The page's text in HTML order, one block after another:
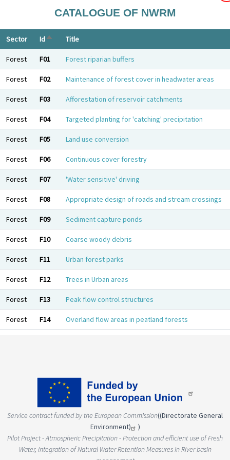
CATALOGUE OF NWRM
Sector IdSort descending
Title
Forest F01 Forest riparian buffers
Forest F02 Maintenance of forest cover in headwater areas
Forest F03 Afforestation of reservoir catchments
Forest F04 Targeted planting for 'catching' precipitation
Forest F05 Land use conversion
Forest F06 Continuous cover forestry
Forest F07 'Water sensitive' driving
Forest F08 Appropriate design of roads and stream crossings
Forest F09 Sediment capture ponds
Forest F10 Coarse woody debris
Forest F11 Urban forest parks
Forest F12 Trees in Urban areas
Forest F13 Peak flow control structures
Forest F14 Overland flow areas in peatland forests
Service contract funded by the European Commission((Directorate General
Environment)
)
Pilot Project - Atmospheric Precipitation - Protection and efficient use of Fresh
Water, Integration of Natural Water Retention Measures in River basin